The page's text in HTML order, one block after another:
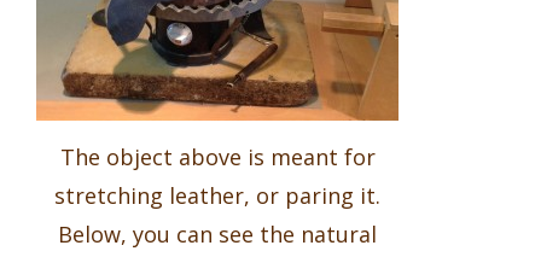
The object above is meant for
stretching leather, or paring it.
Below, you can see the natural